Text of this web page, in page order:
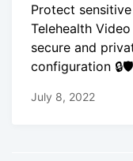
Protect
Telehealth
secure and
configuration 🔒🛡
July 8, 2022